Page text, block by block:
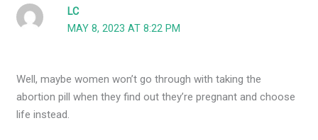
LC
MAY 8, 2023 AT 8:22 PM
Well, maybe women won’t go through with taking the
abortion pill when they find out they’re pregnant and choose
life instead.